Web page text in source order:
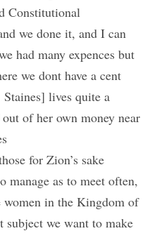
Constitutional
we done it, and I can
had many expences but
we dont have a cent
lives quite a
of her own money near
for Zion’s sake
manage as to meet often,
women in the Kingdom of
we want to make